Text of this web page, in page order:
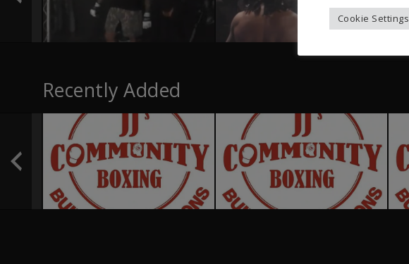
Recently Added
Cookie Settings